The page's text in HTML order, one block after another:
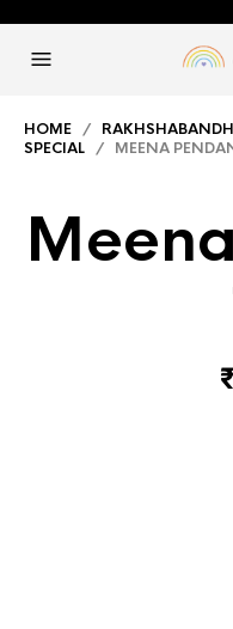
HOME /
SPECIAL / MEENA